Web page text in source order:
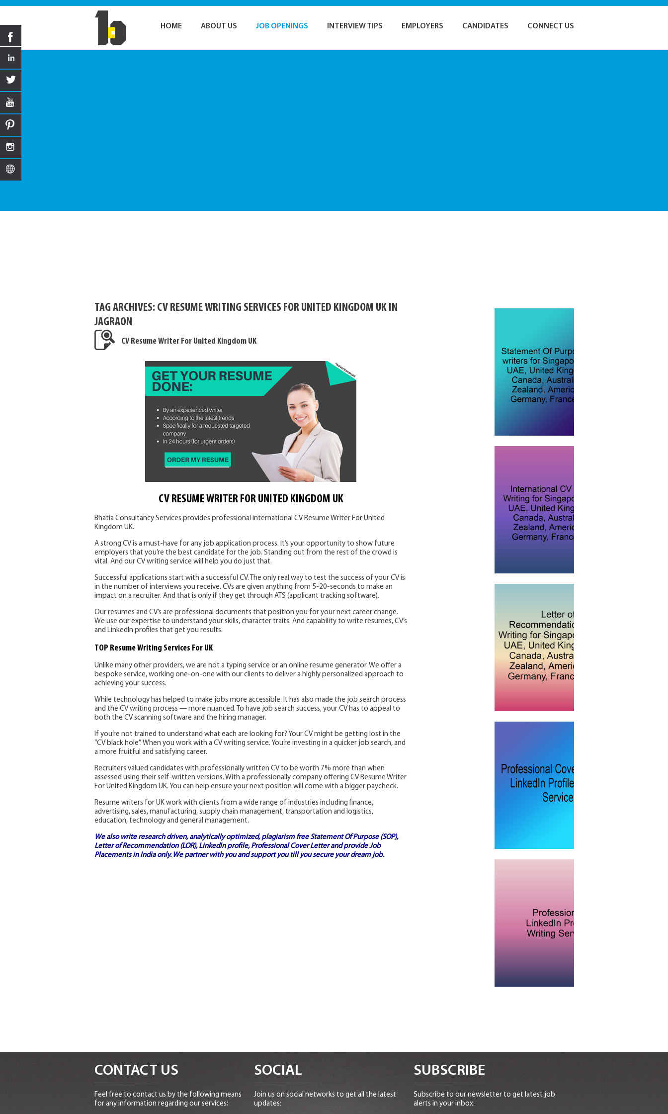
HOME ABOUT US JOB OPENINGS INTERVIEW TIPS EMPLOYERS CANDIDATES CONNECT US
TAG ARCHIVES: CV RESUME WRITING SERVICES FOR UNITED KINGDOM UK IN
JAGRAON
CV Resume Writer For United Kingdom UK
CV RESUME WRITER FOR UNITED KINGDOM UK
Bhatia Consultancy Services provides professional international CV Resume Writer For United
Kingdom UK.
A strong CV is a must-have for any job application process. It’s your opportunity to show future
employers that you’re the best candidate for the job. Standing out from the rest of the crowd is
vital. And our CV writing service will help you do just that.
Successful applications start with a successful CV. The only real way to test the success of your CV is
in the number of interviews you receive. CVs are given anything from 5-20-seconds to make an
impact on a recruiter. And that is only if they get through ATS (applicant tracking software).
Our resumes and CV’s are professional documents that position you for your next career change.
We use our expertise to understand your skills, character traits. And capability to write resumes, CV’s
and LinkedIn profiles that get you results.
TOP Resume Writing Services For UK
Unlike many other providers, we are not a typing service or an online resume generator. We offer a
bespoke service, working one-on-one with our clients to deliver a highly personalized approach to
achieving your success.
While technology has helped to make jobs more accessible. It has also made the job search process
and the CV writing process — more nuanced. To have job search success, your CV has to appeal to
both the CV scanning software and the hiring manager.
If you’re not trained to understand what each are looking for? Your CV might be getting lost in the
“CV black hole”. When you work with a CV writing service. You’re investing in a quicker job search, and
a more fruitful and satisfying career.
Recruiters valued candidates with professionally written CV to be worth 7% more than when
assessed using their self-written versions. With a professionally company offering CV Resume Writer
For United Kingdom UK. You can help ensure your next position will come with a bigger paycheck.
Resume writers for UK work with clients from a wide range of industries including finance,
advertising, sales, manufacturing, supply chain management, transportation and logistics,
education, technology and general management.
We also write research driven, analytically optimized, plagiarism freeStatement Of Purpose (SOP),
Letter of Recommendation (LOR), LinkedIn profile, Professional Cover Letterand provideJob
Placements in Indiaonly. We partner with you and support you till you secure your dream job.
CONTACT US
Feel free to contact us by the following means
for any information regarding our services:
SOCIAL
Join us on social networks to get all the latest
updates:
SUBSCRIBE
Subscribe to our newsletter to get latest job
alerts in your inbox: